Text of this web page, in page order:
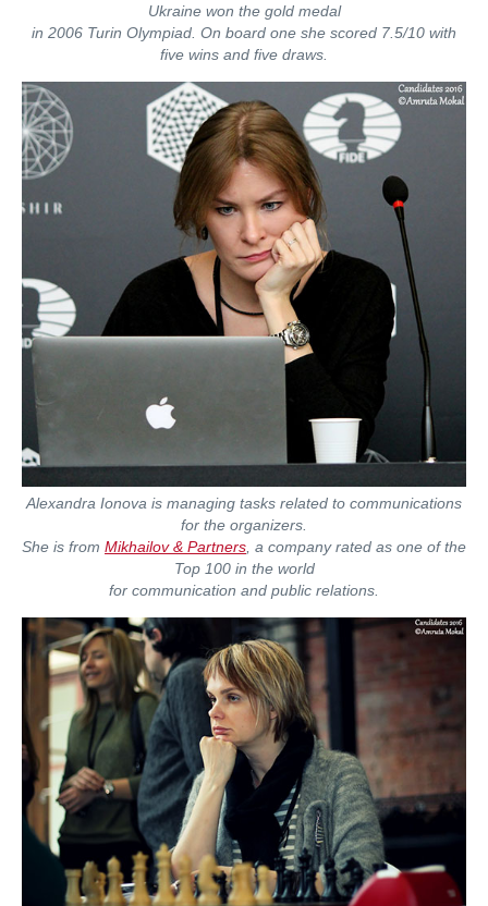
Ukraine won the gold medal
in 2006 Turin Olympiad. On board one she scored 7.5/10 with
five wins and five draws.
Alexandra Ionova is managing tasks related to communications
for the organizers.
She is from Mikhailov & Partners , a company rated as one of the
Top 100 in the world
for communication and public relations.